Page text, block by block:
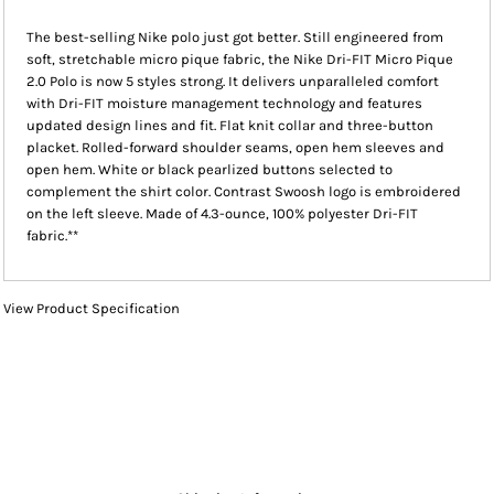
The best-selling Nike polo just got better. Still engineered from
soft, stretchable micro pique fabric, the Nike Dri-FIT Micro Pique
2.0 Polo is now 5 styles strong. It delivers unparalleled comfort
with Dri-FIT moisture management technology and features
updated design lines and fit. Flat knit collar and three-button
placket. Rolled-forward shoulder seams, open hem sleeves and
open hem. White or black pearlized buttons selected to
complement the shirt color. Contrast Swoosh logo is embroidered
on the left sleeve. Made of 4.3-ounce, 100% polyester Dri-FIT
fabric.**
View Product Specification